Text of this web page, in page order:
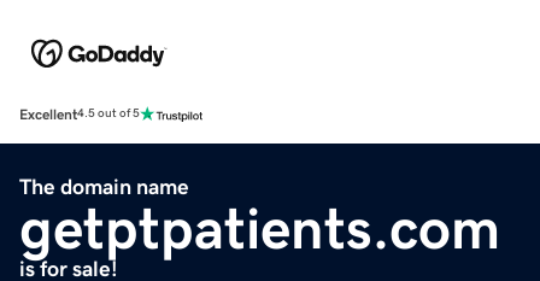
Excellent4.5 out of 5
The domain name
getptpatients.com
is for sale!